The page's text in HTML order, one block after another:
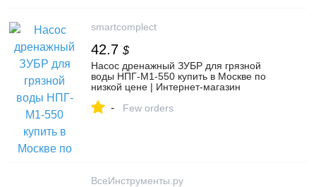
smartcomplect
42.7 $
Насос дренажный ЗУБР для грязной
воды НПГ-М1-550 купить в Москве по
низкой цене | Интернет-магазин
- Few orders
ВсеИнструменты.ру